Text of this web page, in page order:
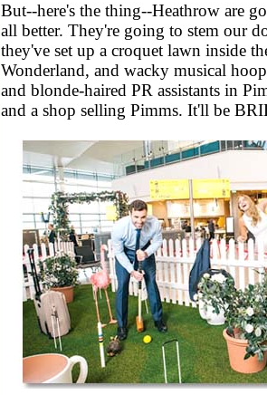
But--here's the thing--Heathrow are
all better. They're going to stem our
they've set up a croquet lawn inside
Wonderland, and wacky musical
and blonde-haired PR assistants in
and a shop selling Pimms. It'll be